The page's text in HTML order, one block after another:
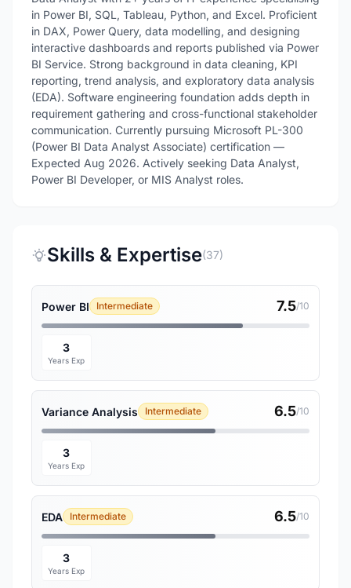
in Power BI, SQL, Tableau, Python, and Excel. Proficient
in DAX, Power Query, data modelling, and designing
interactive dashboards and reports published via Power
BI Service. Strong background in data cleaning, KPI
reporting, trend analysis, and exploratory data analysis
(EDA). Software engineering foundation adds depth in
requirement gathering and cross-functional stakeholder
communication. Currently pursuing Microsoft PL-300
(Power BI Data Analyst Associate) certification —
Expected Aug 2026. Actively seeking Data Analyst,
Power BI Developer, or MIS Analyst roles.
Skills & Expertise(37)
Power BI Intermediate 7.5/10
3
Years Exp
Variance Analysis Intermediate 6.5/10
3
Years Exp
EDA Intermediate 6.5/10
3
Years Exp